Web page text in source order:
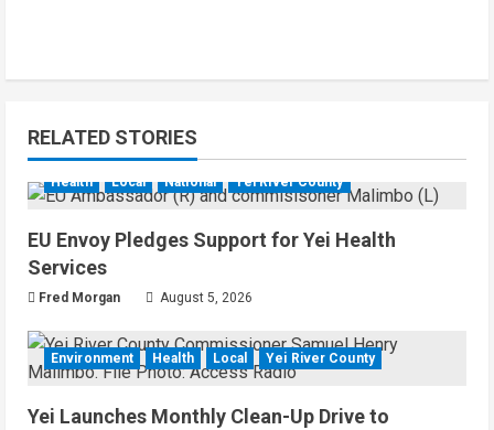
RELATED STORIES
Health Local National Yei River County
EU Envoy Pledges Support for Yei Health
Services
Fred Morgan August 5, 2026
Environment Health Local Yei River County
Yei Launches Monthly Clean-Up Drive to